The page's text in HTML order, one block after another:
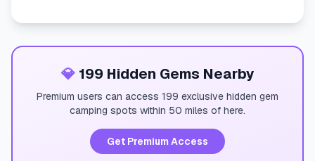
💎199 Hidden Gems Nearby
Premium users can access 199 exclusive hidden gem
camping spots within 50 miles of here.
Get Premium Access